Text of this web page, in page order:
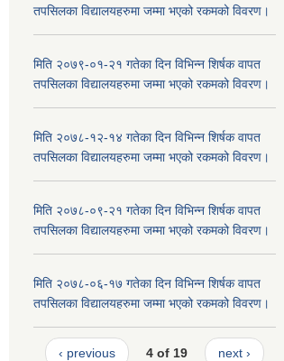
तपसिलका विद्यालयहरुमा जम्मा भएको रकमको विवरण।
मिति २०७९-०१-२१ गतेका दिन विभिन्न शिर्षक वापत
तपसिलका विद्यालयहरुमा जम्मा भएको रकमको विवरण।
मिति २०७८-१२-१४ गतेका दिन विभिन्न शिर्षक वापत
तपसिलका विद्यालयहरुमा जम्मा भएको रकमको विवरण।
मिति २०७८-०९-२१ गतेका दिन विभिन्न शिर्षक वापत
तपसिलका विद्यालयहरुमा जम्मा भएको रकमको विवरण।
मिति २०७८-०६-१७ गतेका दिन विभिन्न शिर्षक वापत
तपसिलका विद्यालयहरुमा जम्मा भएको रकमको विवरण।
‹ previous 4 of 19 next ›